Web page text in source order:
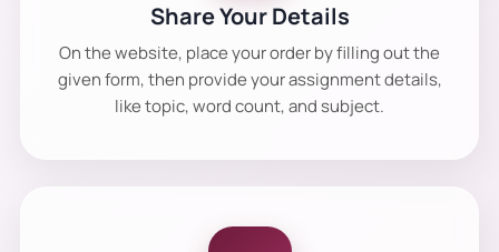
Share Your Details
On the website, place your order by filling out the
given form, then provide your assignment details,
like topic, word count, and subject.